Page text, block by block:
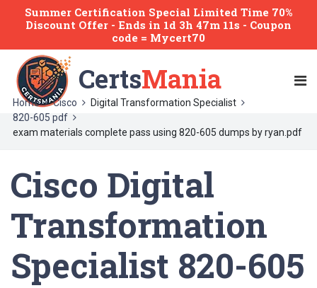
Summer Certification Special Limited Time 70%
Discount Offer - Ends in 1d 3h 47m 11s - Coupon
code = Mycert70
CertsMania
Home Cisco
Digital Transformation Specialist
820-605 pdf
exam materials complete pass using 820-605 dumps by ryan.pdf
Cisco Digital
Transformation
Specialist 820-605